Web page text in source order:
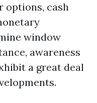
options, cash
window
awareness
a great deal